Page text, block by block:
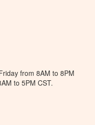
from 8AM to 8PM
to 5PM CST.